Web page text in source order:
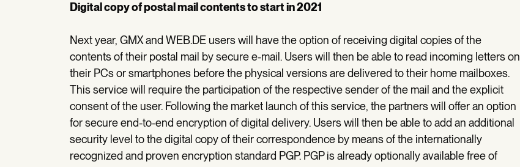
Digital copy of postal mail contents to start in 2021
Next year, GMX and WEB.DE users will have the option of receiving digital copies of the
contents of their postal mail by secure e-mail. Users will then be able to read incoming letters on
their PCs or smartphones before the physical versions are delivered to their home mailboxes.
This service will require the participation of the respective sender of the mail and the explicit
consent of the user. Following the market launch of this service, the partners will offer an option
for secure end-to-end encryption of digital delivery. Users will then be able to add an additional
security level to the digital copy of their correspondence by means of the internationally
recognized and proven encryption standard PGP. PGP is already optionally available free of